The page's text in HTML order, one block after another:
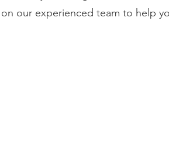
our experienced team to help